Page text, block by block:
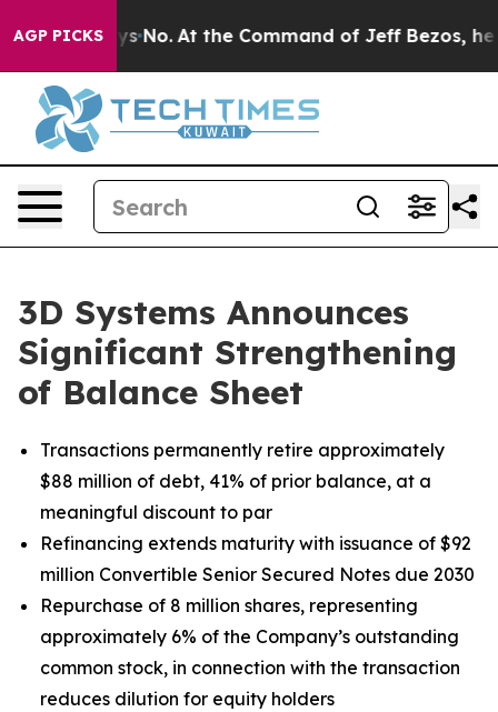
AGP PICKS
Says No. At the Command of Jeff Bezos, he
3D Systems Announces
Significant Strengthening
of Balance Sheet
Transactions permanently retire approximately
$88 million of debt, 41% of prior balance, at a
meaningful discount to par
Refinancing extends maturity with issuance of $92
million Convertible Senior Secured Notes due 2030
Repurchase of 8 million shares, representing
approximately 6% of the Company’s outstanding
common stock, in connection with the transaction
reduces dilution for equity holders